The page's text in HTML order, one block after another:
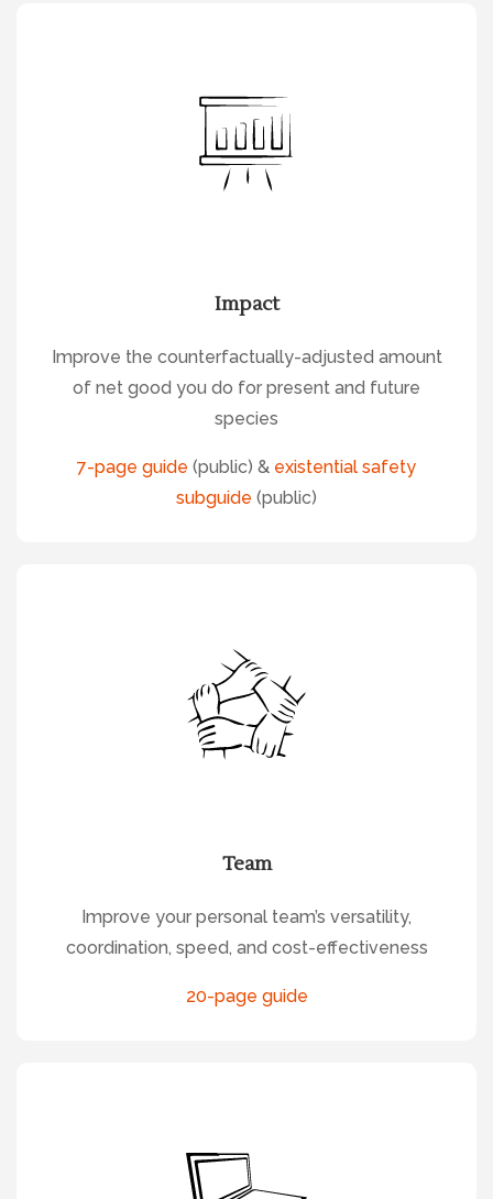
Impact
Improve the counterfactually-adjusted amount
of net good you do for present and future
species
7-page guide (public) & existential safety
subguide (public)
Team
Improve your personal team’s versatility,
coordination, speed, and cost-effectiveness
20-page guide